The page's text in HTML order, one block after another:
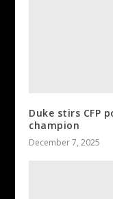
Duke stirs CFP
champion
December 7, 2025